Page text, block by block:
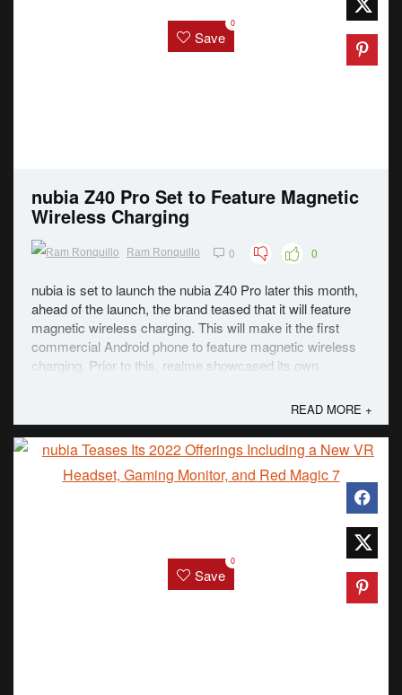
Save
0
nubia Z40 Pro Set to Feature Magnetic
Wireless Charging
Ram Ronquillo 0 0
nubia is set to launch the nubia Z40 Pro later this month,
ahead of the launch, the brand teased that it will feature
magnetic wireless charging. This will make it the first
commercial Android phone to feature magnetic wireless
charging. Prior to this, realme showcased its own
READ MORE +
Save
0